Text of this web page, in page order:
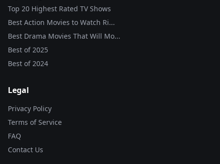
Top 20 Highest Rated TV Shows
Best Action Movies to Watch Ri...
Best Drama Movies That Will Mo...
Best of2025
Best of2024
Legal
Privacy Policy
Terms of Service
FAQ
Contact Us